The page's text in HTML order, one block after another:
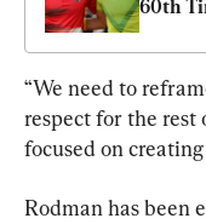
60th
“We need to
respect for the
focused on
Rodman has been